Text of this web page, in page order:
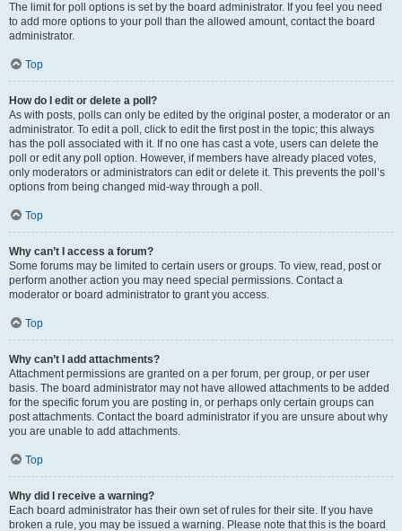
The limit for poll options is set by the board administrator. If you feel you need
to add more options to your poll than the allowed amount, contact the board
administrator.
Top
How do I edit or delete a poll?
As with posts, polls can only be edited by the original poster, a moderator or an
administrator. To edit a poll, click to edit the first post in the topic; this always
has the poll associated with it. If no one has cast a vote, users can delete the
poll or edit any poll option. However, if members have already placed votes,
only moderators or administrators can edit or delete it. This prevents the poll’s
options from being changed mid-way through a poll.
Top
Why can’t I access a forum?
Some forums may be limited to certain users or groups. To view, read, post or
perform another action you may need special permissions. Contact a
moderator or board administrator to grant you access.
Top
Why can’t I add attachments?
Attachment permissions are granted on a per forum, per group, or per user
basis. The board administrator may not have allowed attachments to be added
for the specific forum you are posting in, or perhaps only certain groups can
post attachments. Contact the board administrator if you are unsure about why
you are unable to add attachments.
Top
Why did I receive a warning?
Each board administrator has their own set of rules for their site. If you have
broken a rule, you may be issued a warning. Please note that this is the board